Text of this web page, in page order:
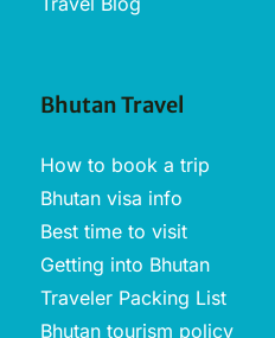
Bhutan Travel
How to book a trip
Bhutan visa info
Best time to visit
Getting into Bhutan
Traveler Packing List
Bhutan tourism policy